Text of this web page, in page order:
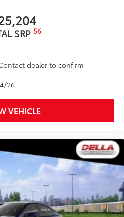
SRP 56
dealer to confirm
26
VEHICLE